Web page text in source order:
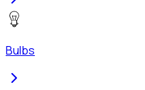
Bulbs